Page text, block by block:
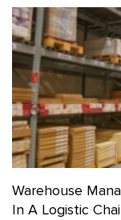
Warehouse
In A Logistic